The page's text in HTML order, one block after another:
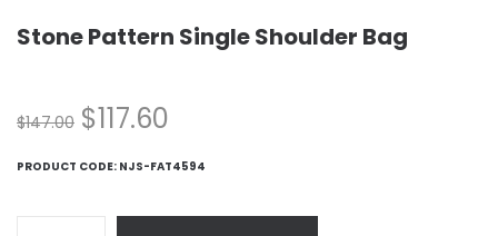
Stone Pattern Single Shoulder Bag
$147.00 $117.60
PRODUCT CODE: NJS-FAT4594